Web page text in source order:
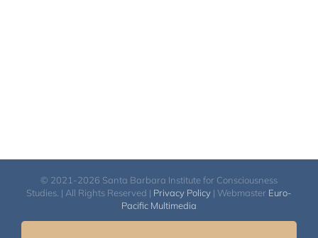
© 2021-2026 Santa Barbara Institute for Consciousness
Studies. | All Rights Reserved | Privacy Policy | Webmaster Euro-
Pacific Multimedia